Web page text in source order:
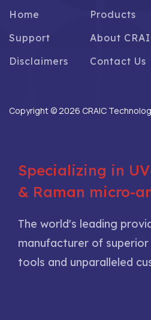
Home
Products
Support
About
Disclaimers
Contact Us
Copyright © 2026 CRAIC
Specializing in
& Raman micro-
The world's leading
manufacturer of
tools and unparalleled